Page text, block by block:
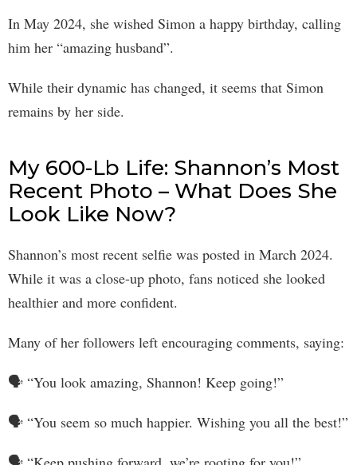
In May 2024, she wished Simon a happy birthday, calling
him her “amazing husband”.
While their dynamic has changed, it seems that Simon
remains by her side.
My 600-Lb Life: Shannon’s Most
Recent Photo – What Does She
Look Like Now?
Shannon’s most recent selfie was posted in March 2024.
While it was a close-up photo, fans noticed she looked
healthier and more confident.
Many of her followers left encouraging comments, saying:
🗣 “You look amazing, Shannon! Keep going!”
🗣 “You seem so much happier. Wishing you all the best!”